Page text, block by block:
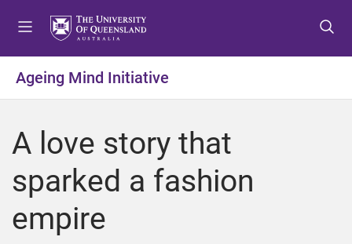
o
e
u
o
o
t
o
o
t
Ageing Mind Initiative
A love story that
sparked a fashion
empire